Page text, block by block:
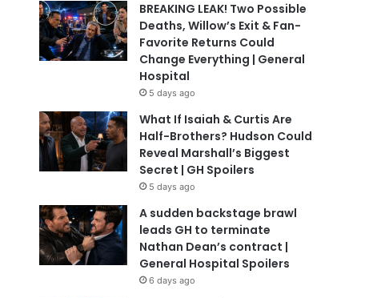
BREAKING LEAK! Two Possible
Deaths, Willow’s Exit & Fan-
Favorite Returns Could
Change Everything | General
Hospital
5 days ago
What If Isaiah & Curtis Are
Half-Brothers? Hudson Could
Reveal Marshall’s Biggest
Secret | GH Spoilers
5 days ago
A sudden backstage brawl
leads GH to terminate
Nathan Dean’s contract |
General Hospital Spoilers
6 days ago